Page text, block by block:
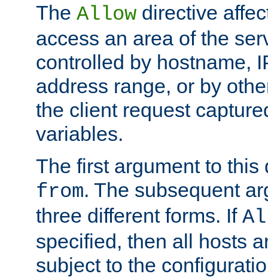
The Allow directive
access an area of the
controlled by hostname,
address range, or by
the client request
variables.
The first argument to
from. The subsequent
three different forms. If
specified, then all hosts
subject to the